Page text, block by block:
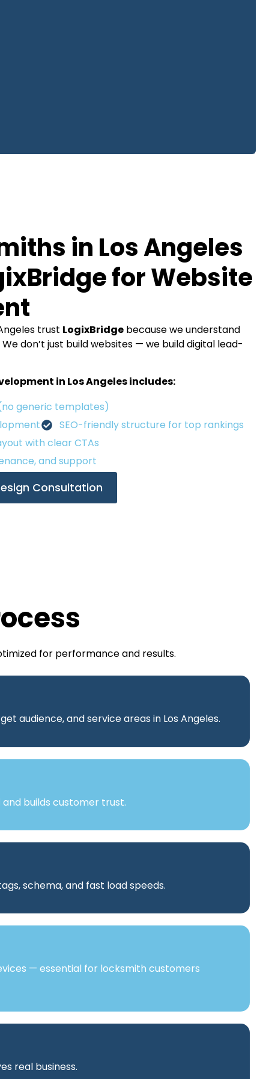
in Los Angeles
for Website
trust LogixBridge because we understand
don’t just build websites — we build digital lead-
in Los Angeles includes:
generic templates)
SEO-friendly structure for top rankings
with clear CTAs
and support
Consultation
for performance and results.
audience, and service areas in Los Angeles.
builds customer trust.
schema, and fast load speeds.
— essential for locksmith customers
real business.